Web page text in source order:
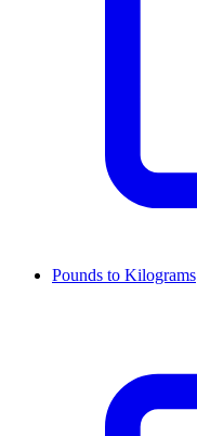
Pounds to Kilograms